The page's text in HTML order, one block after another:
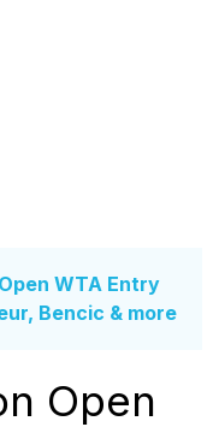
WTA Entry
Bencic & more
Open